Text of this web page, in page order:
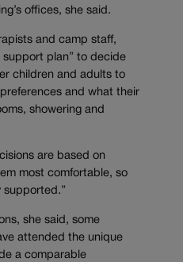
offices, she said.
and camp staff,
support plan” to decide
children and adults to
and what their
showering and
are based on
most comfortable, so
supported.”
she said, some
attended the unique
a comparable